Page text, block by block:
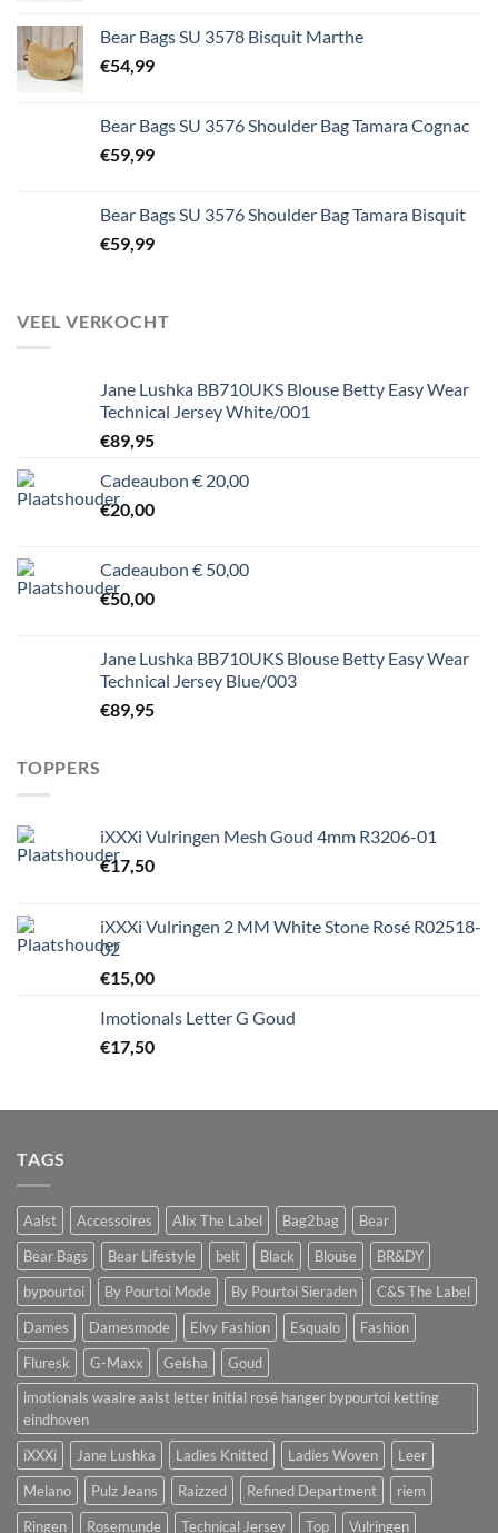
Bear Bags SU 3578 Bisquit Marthe
€54,99
Bear Bags SU 3576 Shoulder Bag Tamara Cognac
€59,99
Bear Bags SU 3576 Shoulder Bag Tamara Bisquit
€59,99
VEEL VERKOCHT
Jane Lushka BB710UKS Blouse Betty Easy Wear
Technical Jersey White/001
€89,95
Cadeaubon € 20,00
€20,00
Cadeaubon € 50,00
€50,00
Jane Lushka BB710UKS Blouse Betty Easy Wear
Technical Jersey Blue/003
€89,95
TOPPERS
iXXXi Vulringen Mesh Goud 4mm R3206-01
€17,50
iXXXi Vulringen 2 MM White Stone Rosé R02518-
02
€15,00
Imotionals Letter G Goud
€17,50
TAGS
Aalst Accessoires Alix The Label Bag2bag
Bear
Bear Bags
Bear Lifestyle belt Black Blouse
BR&DY
bypourtoi
By Pourtoi Mode By Pourtoi Sieraden
C&S The Label
Dames
Damesmode Elvy Fashion Esqualo
Fashion
Fluresk
G-Maxx Geisha
Goud
imotionals waalre aalst letter initial rosé hanger bypourtoi ketting
eindhoven
iXXXi
Jane Lushka Ladies Knitted Ladies Woven
Leer
Melano
Pulz Jeans Raizzed Refined Department
riem
Ringen
Rosemunde Technical Jersey Top Vulringen